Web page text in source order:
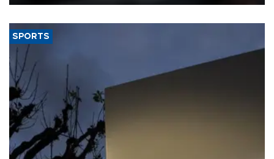
SPORTS